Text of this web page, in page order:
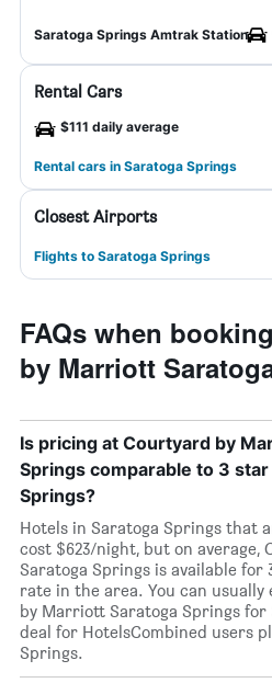
Saratoga Springs Amtrak Station
Rental Cars
$111 daily average
Rental cars in Saratoga Springs
Closest Airports
Flights to Saratoga Springs
FAQs when
by Marriott
Is pricing at Courtyard by
Springs comparable to 3
Springs?
Hotels in Saratoga Springs that
cost $623/night, but on
Saratoga Springs is available for
rate in the area. You can usually
by Marriott Saratoga Springs
deal for HotelsCombined users
Springs.